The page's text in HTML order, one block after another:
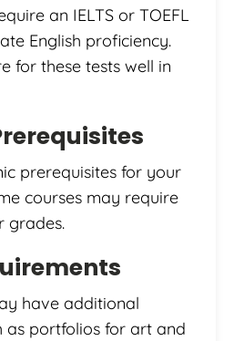
an IELTS or TOEFL
English proficiency.
for these tests well in
prerequisites for your
courses may require
grades.
have additional
as portfolios for art and